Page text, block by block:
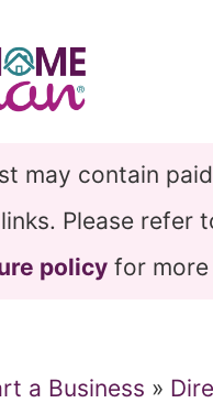
may contain
Please refer
policyfor more
a Business »